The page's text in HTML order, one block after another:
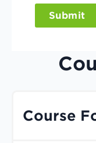
Submit
Course